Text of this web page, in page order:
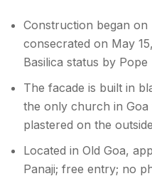
Construction began on
consecrated on May
Basilica status by
The facade is built in
the only church in
plastered on the outside
Located in Old Goa,
Panaji; free entry; no